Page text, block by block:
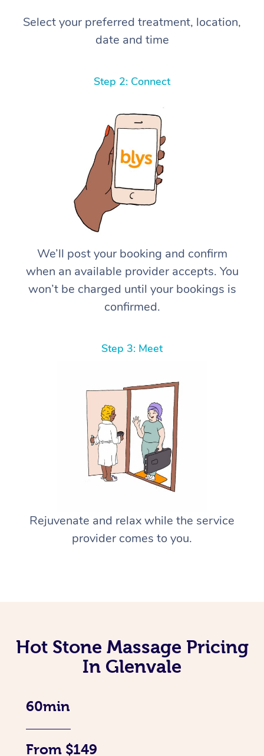
Select your preferred treatment, location,
date and time
Step 2: Connect
We’ll post your booking and confirm
when an available provider accepts. You
won’t be charged until your bookings is
confirmed.
Step 3: Meet
Rejuvenate and relax while the service
provider comes to you.
Hot Stone Massage Pricing
In Glenvale
60min
From $149